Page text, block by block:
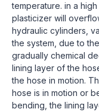
temperature. in a
plasticizer will
hydraulic cylinders,
the system, due to
gradually chemical
lining layer of the
the hose in motion.
hose is in motion or
bending, the lining